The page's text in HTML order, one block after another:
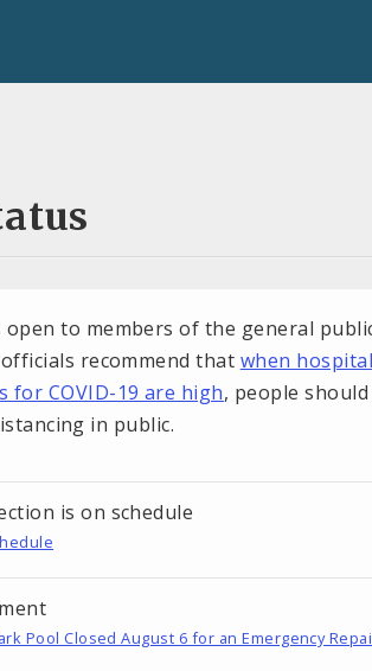
open to members of the general
recommend that when hospital
for COVID-19 are high, people should
in public.
is on schedule
Pool Closed August 6 for an Emergency